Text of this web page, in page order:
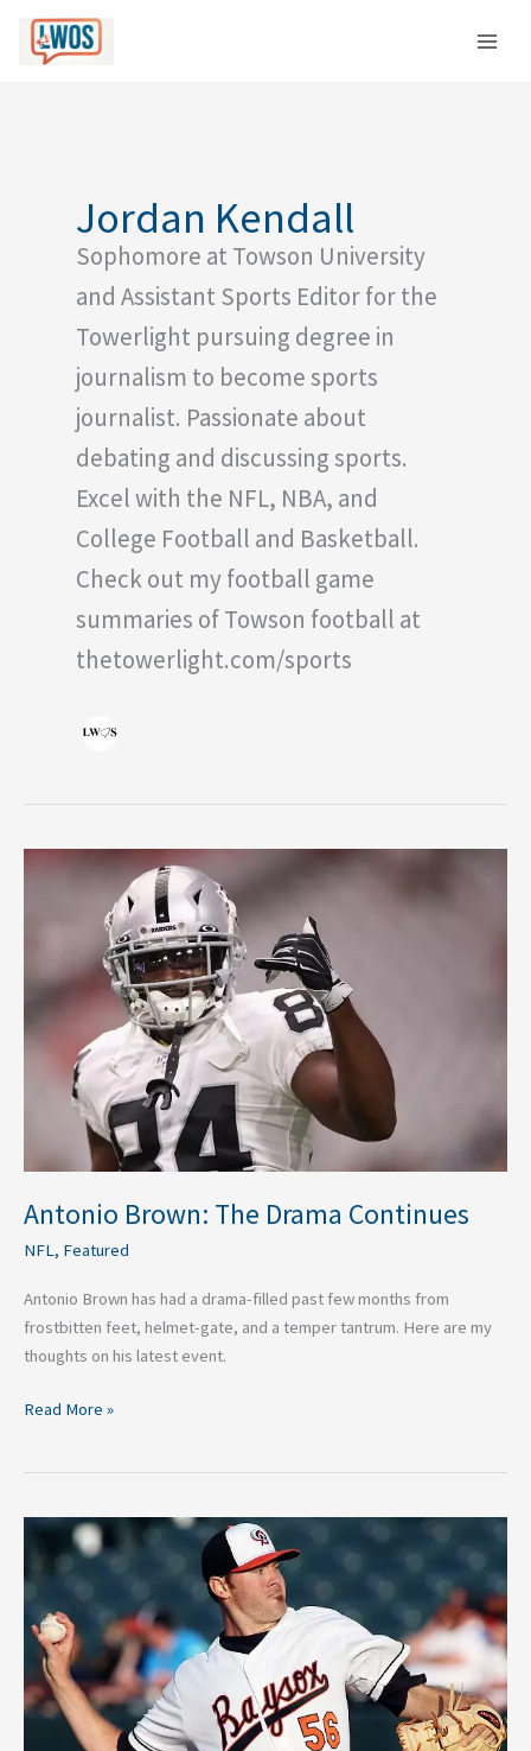
content
Jordan Kendall
Sophomore at Towson University
and Assistant Sports Editor for the
Towerlight pursuing degree in
journalism to become sports
journalist. Passionate about
debating and discussing sports.
Excel with the NFL, NBA, and
College Football and Basketball.
Check out my football game
summaries of Towson football at
thetowerlight.com/sports
Antonio Brown: The Drama Continues
NFL, Featured
Antonio Brown has had a drama-filled past few months from
frostbitten feet, helmet-gate, and a temper tantrum. Here are my
thoughts on his latest event.
Continues
Read More »
The
Importance
of
Minor
League
Baseball:
From